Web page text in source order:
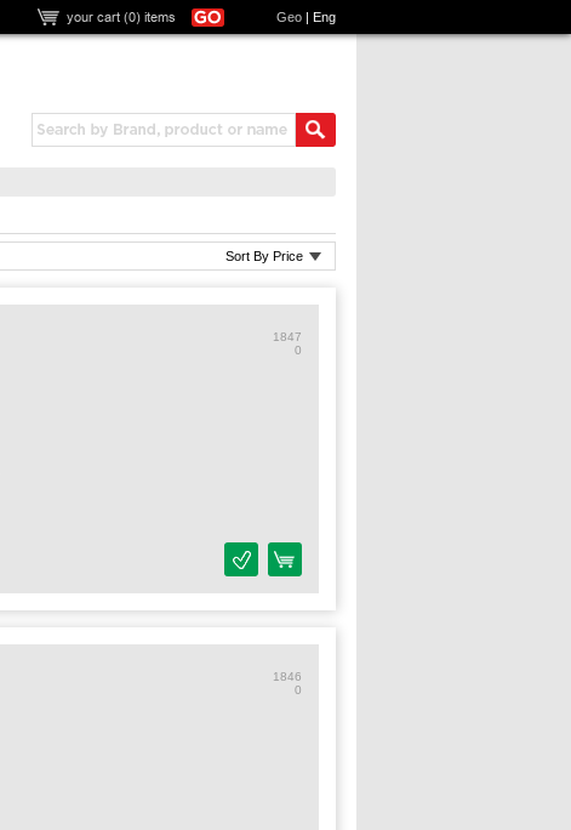
your cart (0) items Geo | Eng
Sort By Price
1847
0
1846
0